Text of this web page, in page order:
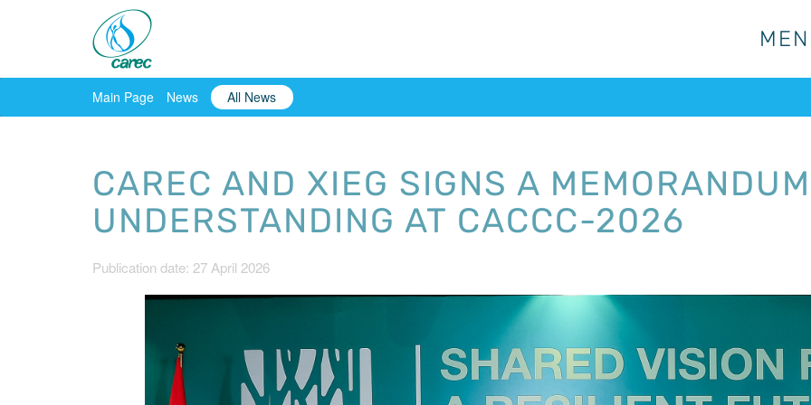
Main Page News All News
CAREC AND XIEG SIGNS A
UNDERSTANDING AT CACCC-2026
Publication date: 27 April 2026